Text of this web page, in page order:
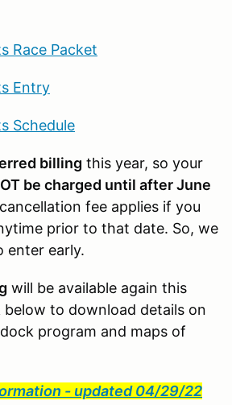
Race Packet
Entry
Schedule
billing this year, so your
be charged until after June
fee applies if you
prior to that date. So, we
enter early.
will be available again this
below to download details on
program and maps of
- updated 04/29/22